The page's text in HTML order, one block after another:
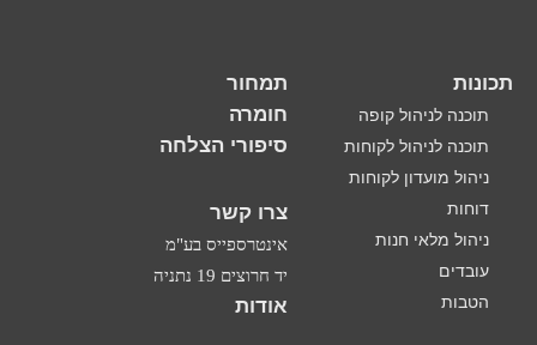
תכונות
תוכנה לניהול קופה
תוכנה לניהול לקוחות
ניהול מועדון לקוחות
דוחות
ניהול מלאי חנות
עובדים
הטבות
תמחור
חומרה
סיפורי הצלחה
צרו קשר
אינטרספייס בע"מ
יד חרוצים 19 נתניה
אודות